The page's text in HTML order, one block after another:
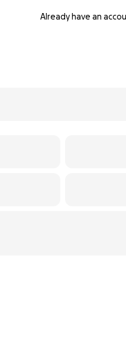
Already have an